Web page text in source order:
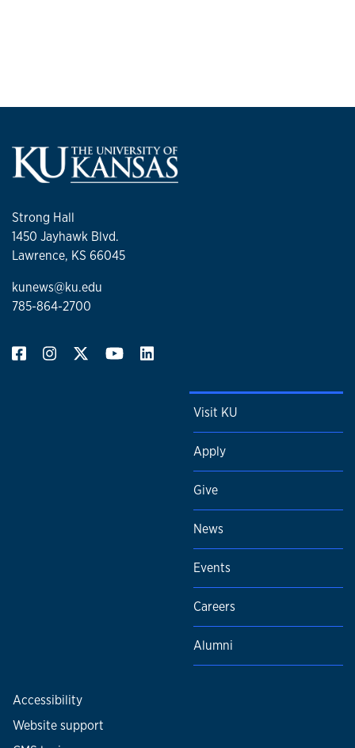
Strong Hall
1450 Jayhawk Blvd.
Lawrence, KS 66045
kunews@ku.edu
785-864-2700
Visit KU
Apply
Give
News
Events
Careers
Alumni
Accessibility
Website support